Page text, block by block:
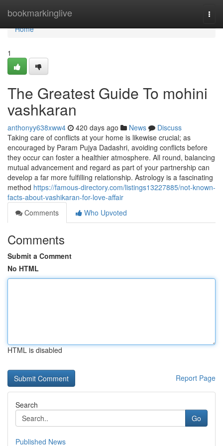
bookmarkinglive
Home
Home
1
The Greatest Guide To mohini
vashkaran
anthonyy638xww4 420 days ago News
Discuss
Taking care of conflicts at your home is likewise crucial; as
encouraged by Param Pujya Dadashri, avoiding conflicts before
they occur can foster a healthier atmosphere. All round, balancing
mutual advancement and regard as part of your partnership can
develop a far more fulfilling relationship. Astrology is a fascinating
method https://famous-directory.com/listings13227885/not-known-
facts-about-vashikaran-for-love-affair
Comments
Who Upvoted
Comments
Submit a Comment
No HTML
HTML is disabled
Report Page
Search
Go
Published News